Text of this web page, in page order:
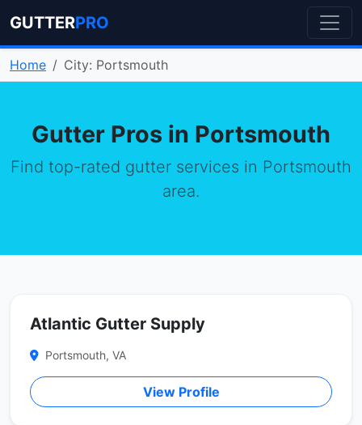
GUTTERPRO
Home City: Portsmouth
Gutter Pros in Portsmouth
Find top-rated gutter services in Portsmouth
area.
Atlantic Gutter Supply
Portsmouth, VA
View Profile